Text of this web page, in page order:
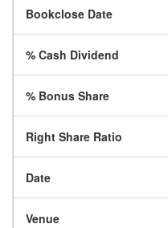
Bookclose Date
% Cash Dividend
% Bonus Share
Right Share Ratio
Date
Venue